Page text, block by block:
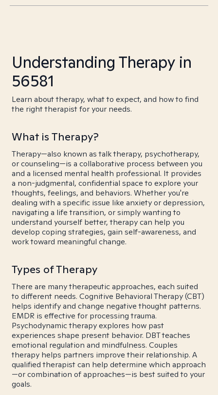
Understanding Therapy in
56581
Learn about therapy, what to expect, and how to find
the right therapist for your needs.
What is Therapy?
Therapy—also known as talk therapy, psychotherapy,
or counseling—is a collaborative process between you
and a licensed mental health professional. It provides
a non-judgmental, confidential space to explore your
thoughts, feelings, and behaviors. Whether you're
dealing with a specific issue like anxiety or depression,
navigating a life transition, or simply wanting to
understand yourself better, therapy can help you
develop coping strategies, gain self-awareness, and
work toward meaningful change.
Types of Therapy
There are many therapeutic approaches, each suited
to different needs. Cognitive Behavioral Therapy (CBT)
helps identify and change negative thought patterns.
EMDR is effective for processing trauma.
Psychodynamic therapy explores how past
experiences shape present behavior. DBT teaches
emotional regulation and mindfulness. Couples
therapy helps partners improve their relationship. A
qualified therapist can help determine which approach
—or combination of approaches—is best suited to your
goals.